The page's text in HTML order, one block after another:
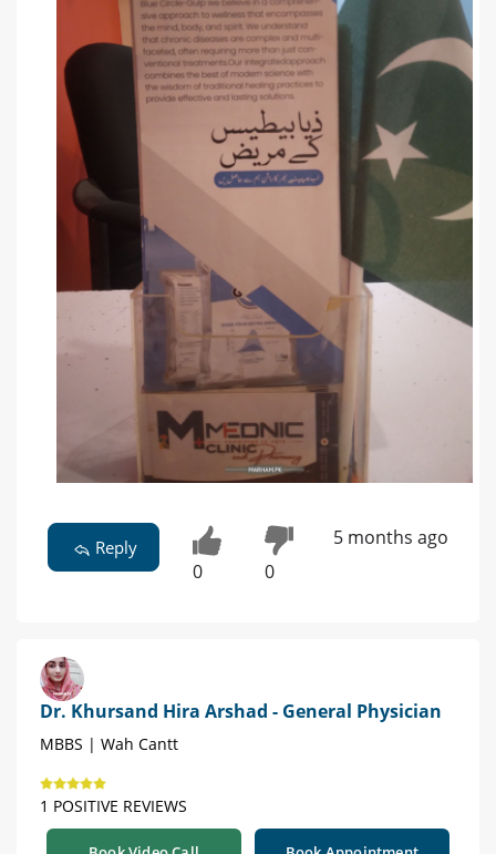
Reply
0 0
5 months ago
Dr. Khursand Hira Arshad - General Physician
MBBS | Wah Cantt
1 POSITIVE REVIEWS